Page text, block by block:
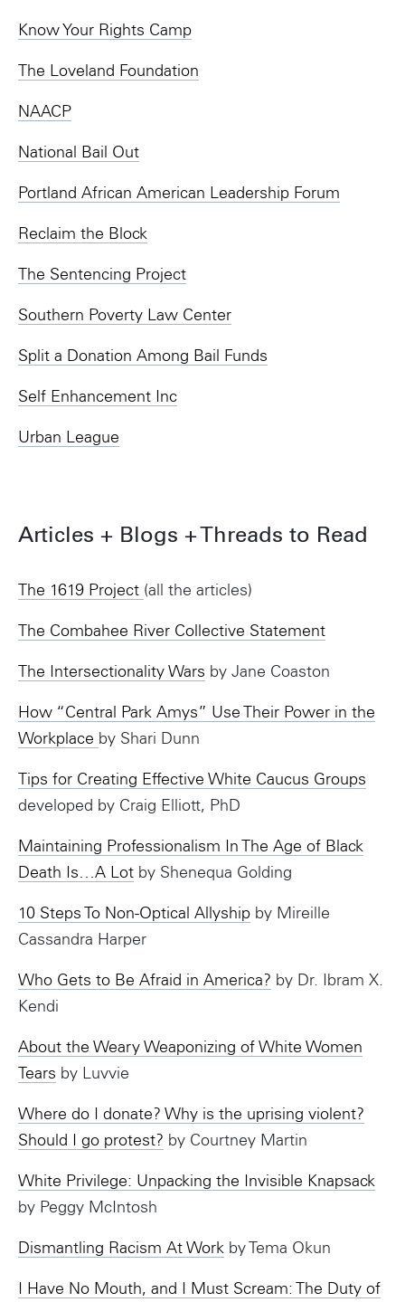
Know Your Rights Camp
The Loveland Foundation
NAACP
National Bail Out
Portland African American Leadership Forum
Reclaim the Block
The Sentencing Project
Southern Poverty Law Center
Split a Donation Among Bail Funds
Self Enhancement Inc
Urban League
Articles + Blogs + Threads to Read
The 1619 Project (all the articles)
The Combahee River Collective Statement
The Intersectionality Wars by Jane Coaston
How “Central Park Amys” Use Their Power in the
Workplace by Shari Dunn
Tips for Creating Effective White Caucus Groups
developed by Craig Elliott, PhD
Maintaining Professionalism In The Age of Black
Death Is…A Lotby Shenequa Golding
10 Steps To Non-Optical Allyshipby Mireille
Cassandra Harper
Who Gets to Be Afraid in America? by Dr. Ibram X.
Kendi
About the Weary Weaponizing of White Women
Tears by Luvvie
Where do I donate? Why is the uprising violent?
Should I go protest? by Courtney Martin
White Privilege: Unpacking the Invisible Knapsack
by Peggy McIntosh
Dismantling Racism At Workby Tema Okun
I Have No Mouth, and I Must Scream: The Duty of